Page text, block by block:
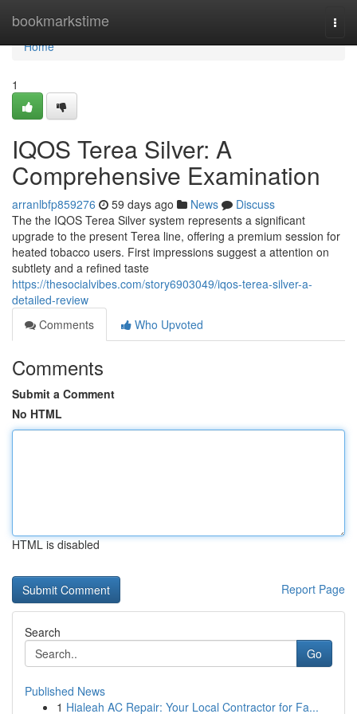
bookmarkstime
Home
Home
1
IQOS Terea Silver: A
Comprehensive Examination
arranlbfp859276 59 days ago News
Discuss
The the IQOS Terea Silver system represents a significant
upgrade to the present Terea line, offering a premium session for
heated tobacco users. First impressions suggest a attention on
subtlety and a refined taste
https://thesocialvibes.com/story6903049/iqos-terea-silver-a-
detailed-review
Comments
Who Upvoted
Comments
Submit a Comment
No HTML
HTML is disabled
Report Page
Search
Go
Published News
1 Hialeah AC Repair: Your Local Contractor for Fa...